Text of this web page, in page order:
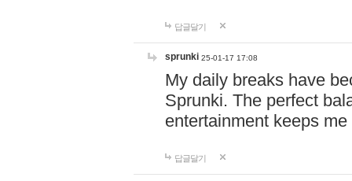
답글달기
sprunki 25-01-17 17:08
My daily breaks have
Sprunki. The perfect
entertainment keeps
답글달기